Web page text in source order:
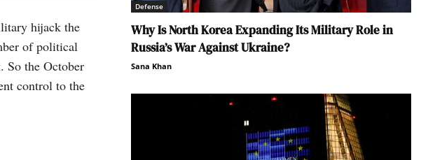
hijack the
of political
So the October
control to the
Defense
Why Is North Korea Expanding Its Military Role in
Russia’s War Against Ukraine?
Sana Khan